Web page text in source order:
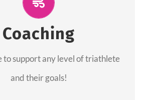
Coaching
to support any level of triathlete
and their goals!
of the Salt Lake Tri Club are
for all performance aspects
of triathlon.